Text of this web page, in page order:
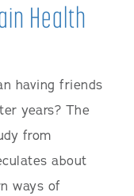
Health
having friends
years? The
from
about
ways of